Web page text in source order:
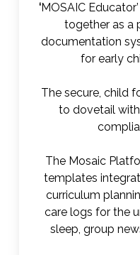
‘MOSAIC
together as a
documentation
for early
The secure, child
to dovetail
The Mosaic
templates
curriculum
care logs for the
sleep, group